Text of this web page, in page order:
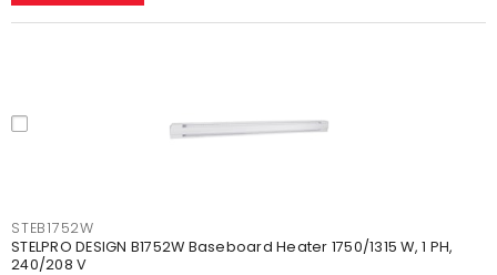
STEB1752W
STELPRO DESIGN B1752W Baseboard Heater 1750/1315 W, 1 PH,
240/208 V